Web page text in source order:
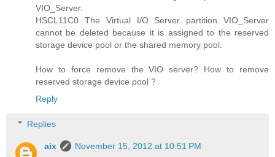
VIO_Server.
HSCL11C0 The Virtual I/O Server partition VIO_Server
cannot be deleted because it is assigned to the reserved
storage device pool or the shared memory pool.
How to force remove the VIO server? How to remove
reserved storage device pool ?
Reply
Replies
aix
November 15, 2012 at 10:51 PM